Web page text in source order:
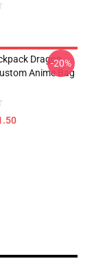
Dragon
Anime Bag
-20%